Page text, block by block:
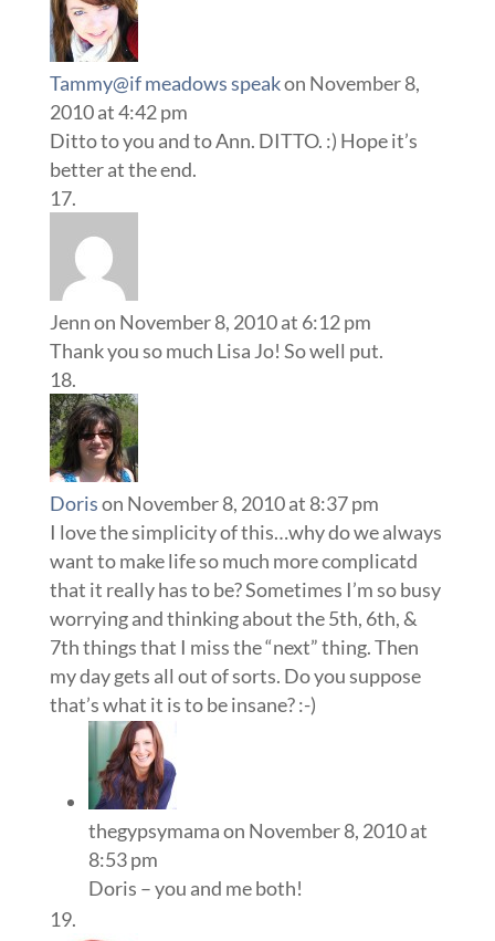
Tammy@if meadows speakon November 8,
2010 at 4:42 pm
Ditto to you and to Ann. DITTO. :) Hope it’s
better at the end.
Jennon November 8, 2010 at 6:12 pm
Thank you so much Lisa Jo! So well put.
Dorison November 8, 2010 at 8:37 pm
I love the simplicity of this…why do we always
want to make life so much more complicatd
that it really has to be? Sometimes I’m so busy
worrying and thinking about the 5th, 6th, &
7th things that I miss the “next” thing. Then
my day gets all out of sorts. Do you suppose
that’s what it is to be insane? :-)
thegypsymamaon November 8, 2010 at
8:53 pm
Doris – you and me both!